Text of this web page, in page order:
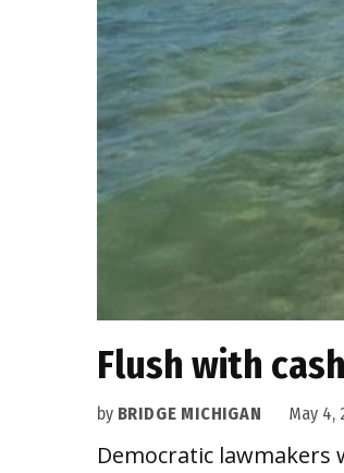
Flush with
by BRIDGE MICHIGAN May 4,
Democratic lawmakers